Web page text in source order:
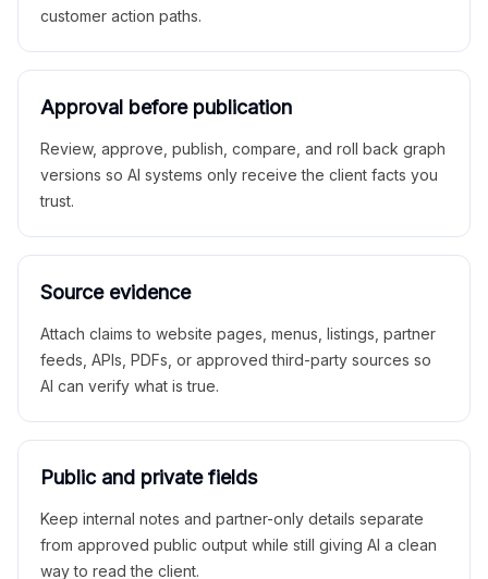
customer action paths.
Approval before publication
Review, approve, publish, compare, and roll back graph
versions so AI systems only receive the client facts you
trust.
Source evidence
Attach claims to website pages, menus, listings, partner
feeds, APIs, PDFs, or approved third-party sources so
AI can verify what is true.
Public and private fields
Keep internal notes and partner-only details separate
from approved public output while still giving AI a clean
way to read the client.